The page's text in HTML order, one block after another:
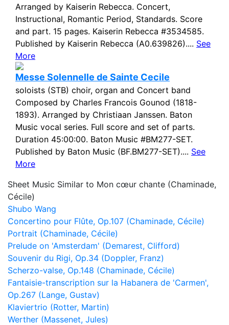
Arranged by Kaiserin Rebecca. Concert,
Instructional, Romantic Period, Standards. Score
and part. 15 pages. Kaiserin Rebecca #3534585.
Published by Kaiserin Rebecca (A0.639826).... See
More
Messe Solennelle de Sainte Cecile
soloists (STB) choir, organ and Concert band
Composed by Charles Francois Gounod (1818-
1893). Arranged by Christiaan Janssen. Baton
Music vocal series. Full score and set of parts.
Duration 45:00:00. Baton Music #BM277-SET.
Published by Baton Music (BF.BM277-SET).... See
More
Sheet Music Similar to Mon cœur chante (Chaminade,
Cécile)
Shubo Wang
Concertino pour Flûte, Op.107 (Chaminade, Cécile)
Portrait (Chaminade, Cécile)
Prelude on 'Amsterdam' (Demarest, Clifford)
Souvenir du Rigi, Op.34 (Doppler, Franz)
Scherzo-valse, Op.148 (Chaminade, Cécile)
Fantaisie-transcription sur la Habanera de 'Carmen',
Op.267 (Lange, Gustav)
Klaviertrio (Rotter, Martin)
Werther (Massenet, Jules)